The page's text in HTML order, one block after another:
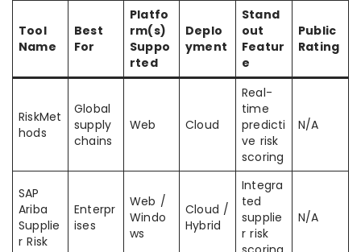
Tool
Name
Best
For
Platfo
rm(s)
Suppo
rted
Deplo
yment
Stand
out
Featur
e
Public
Rating
RiskMet
hods
Global
supply
chains
Web Cloud
Real-
time
predicti
ve risk
scoring
N/A
SAP
Ariba
Supplie
r Risk
Enterpr
ises
Web /
Windo
ws
Cloud /
Hybrid
Integra
ted
supplie
r risk
N/A